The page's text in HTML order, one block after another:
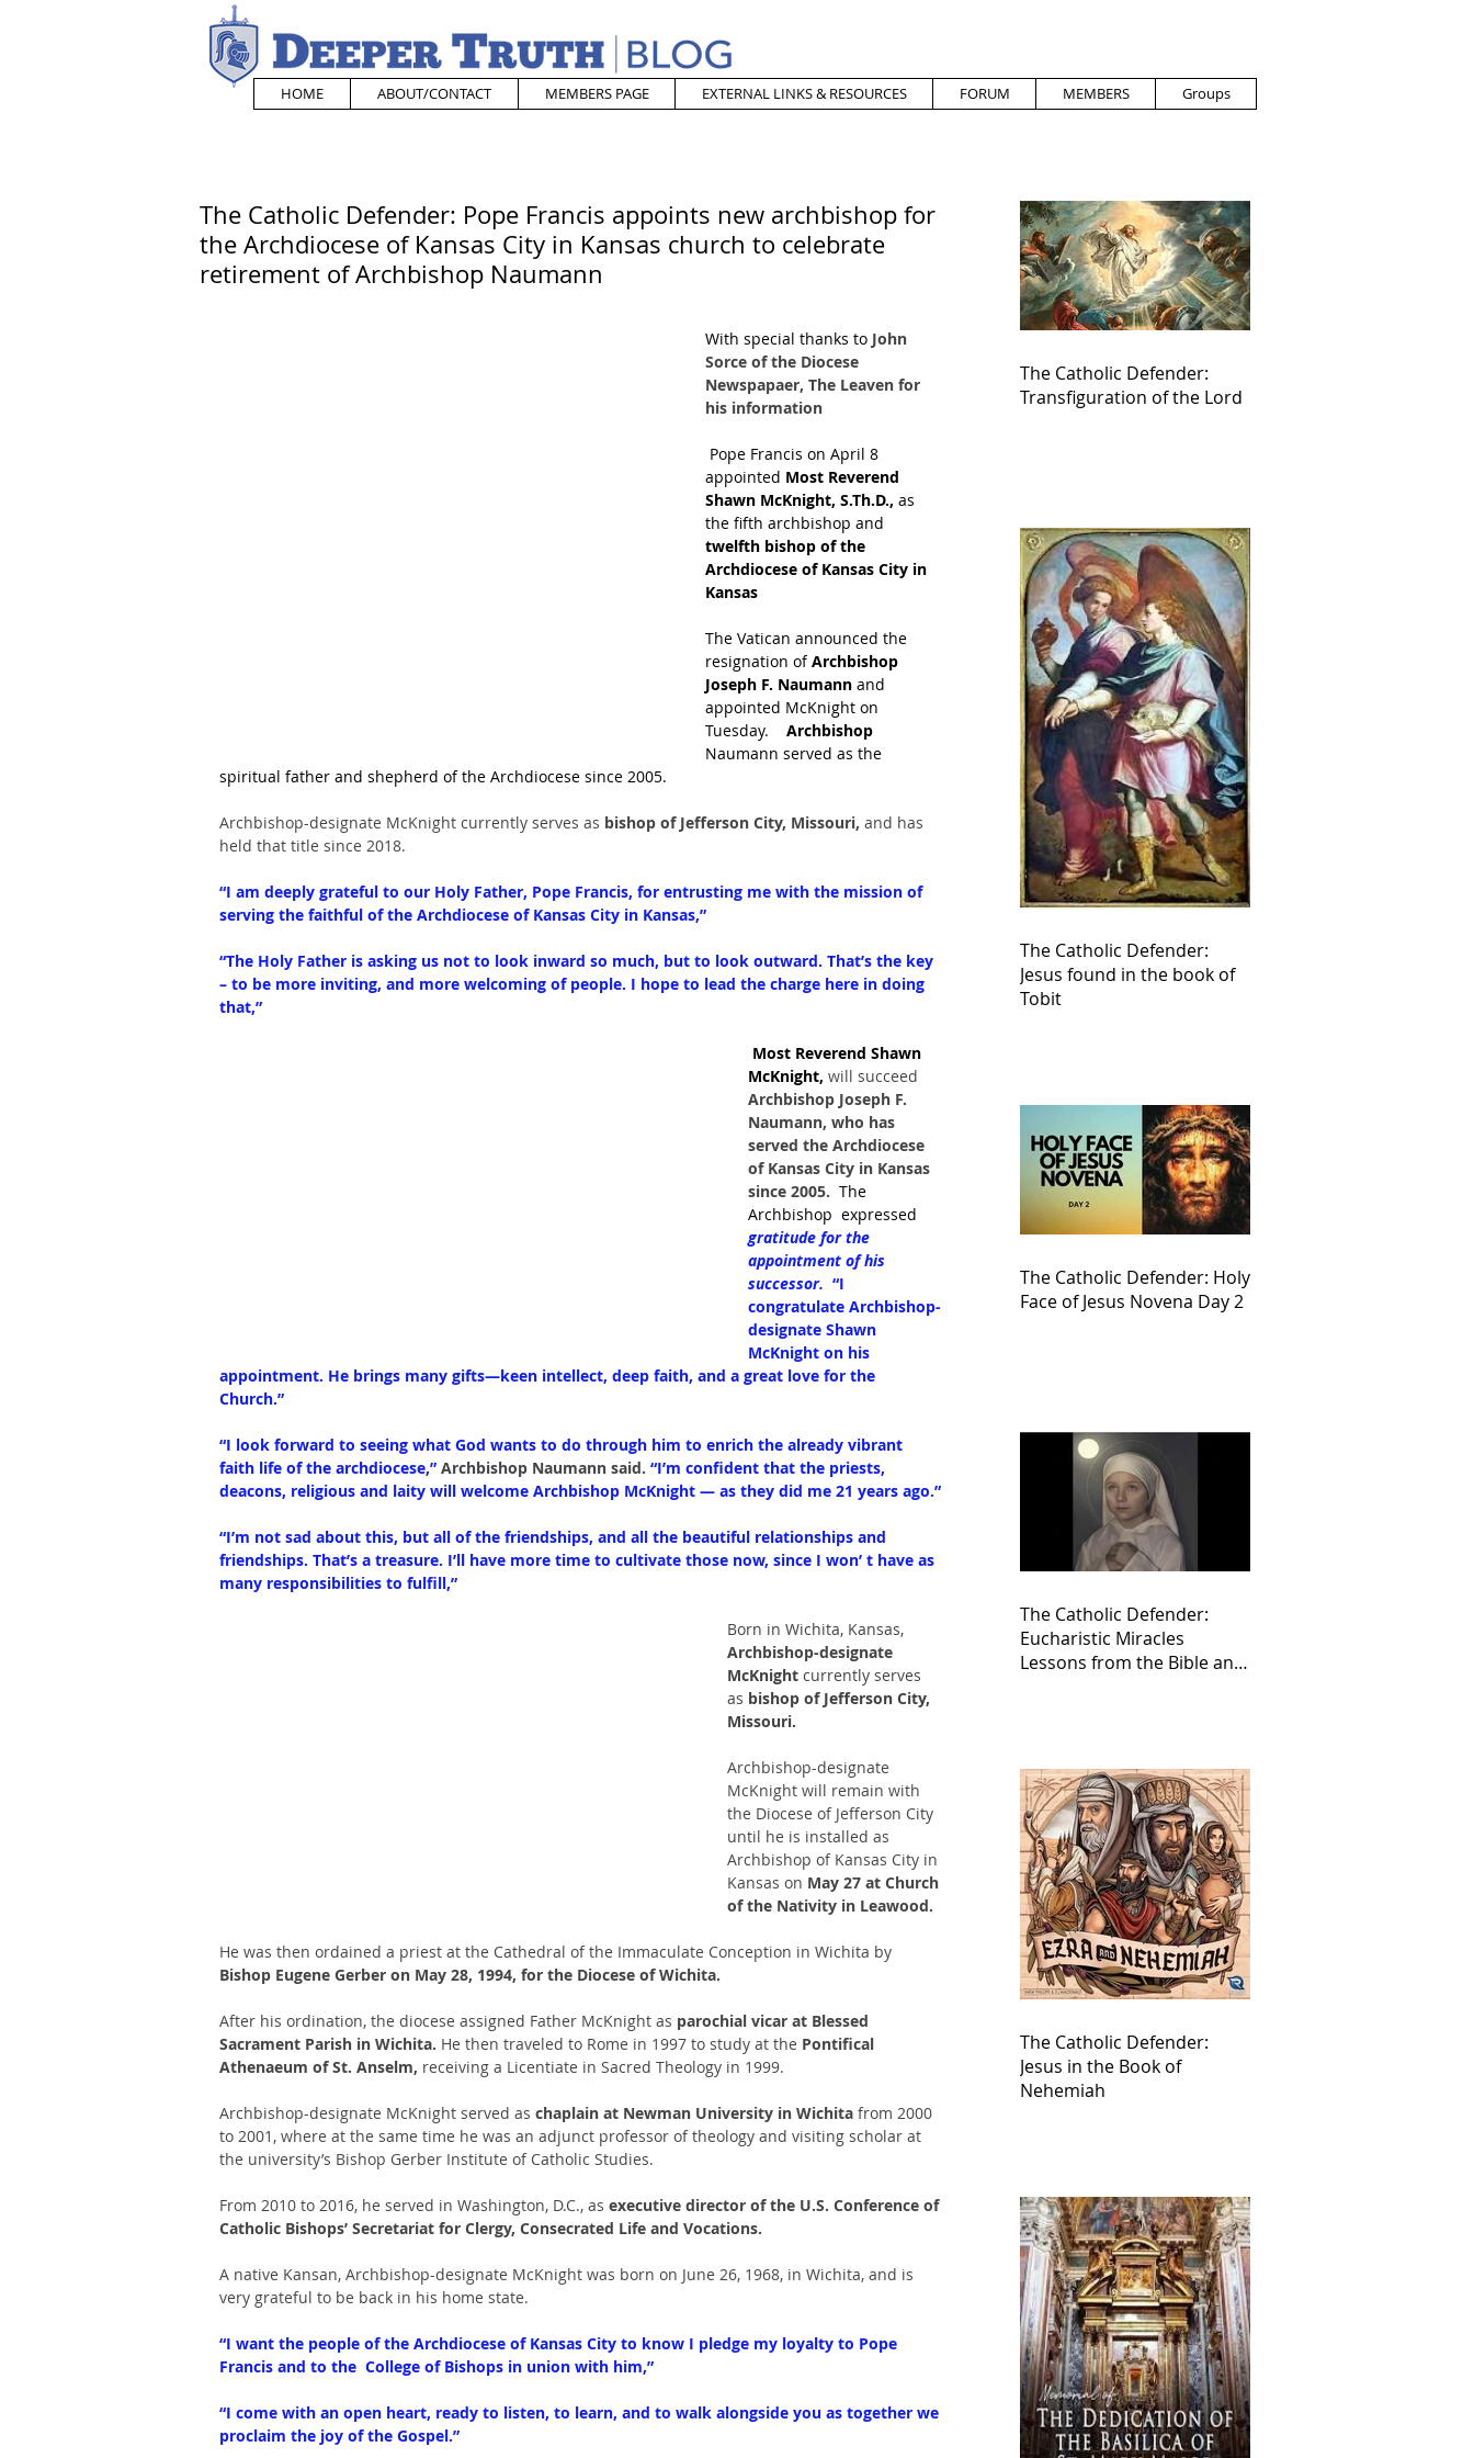
HOME ABOUT/CONTACT MEMBERS PAGE EXTERNAL LINKS & RESOURCES FORUM MEMBERS Groups
The Catholic Defender: Pope Francis appoints new archbishop for
the Archdiocese of Kansas City in Kansas church to celebrate
retirement of Archbishop Naumann
With special thanks to John
Sorce of the Diocese
Newspapaer, The Leaven for
his information
Pope Francis on April 8
appointed Most Reverend
Shawn McKnight, S.Th.D., as
the fifth archbishop and
twelfth bishop of the
Archdiocese of Kansas City in
Kansas
The Vatican announced the
resignation of Archbishop
Joseph F. Naumann and
appointed McKnight on
Tuesday. Archbishop
Naumann served as the
spiritual father and shepherd of the Archdiocese since 2005.
Archbishop-designate McKnight currently serves as bishop of Jefferson City, Missouri, and has
held that title since 2018.
“I am deeply grateful to our Holy Father, Pope Francis, for entrusting me with the mission of
serving the faithful of the Archdiocese of Kansas City in Kansas,”
“The Holy Father is asking us not to look inward so much, but to look outward. That’s the key
– to be more inviting, and more welcoming of people. I hope to lead the charge here in doing
that,”
Most Reverend Shawn
McKnight, will succeed
Archbishop Joseph F.
Naumann, who has
served the Archdiocese
of Kansas City in Kansas
since 2005. The
Archbishop  expressed
gratitude for the
appointment of his
successor. “I
congratulate Archbishop-
designate Shawn
McKnight on his
appointment. He brings many gifts—keen intellect, deep faith, and a great love for the
Church.”
“I look forward to seeing what God wants to do through him to enrich the already vibrant
faith life of the archdiocese,” Archbishop Naumann said. “I’m confident that the priests,
deacons, religious and laity will welcome Archbishop McKnight — as they did me 21 years ago.”
“I’m not sad about this, but all of the friendships, and all the beautiful relationships and
friendships. That’s a treasure. I’ll have more time to cultivate those now, since I won’ t have as
many responsibilities to fulfill,”
Born in Wichita, Kansas,
Archbishop-designate
McKnight currently serves
as bishop of Jefferson City,
Missouri.
Archbishop-designate
McKnight will remain with
the Diocese of Jefferson City
until he is installed as
Archbishop of Kansas City in
Kansas on May 27 at Church
of the Nativity in Leawood.
He was then ordained a priest at the Cathedral of the Immaculate Conception in Wichita by
Bishop Eugene Gerber on May 28, 1994, for the Diocese of Wichita.
After his ordination, the diocese assigned Father McKnight as parochial vicar at Blessed
Sacrament Parish in Wichita. He then traveled to Rome in 1997 to study at the Pontifical
Athenaeum of St. Anselm, receiving a Licentiate in Sacred Theology in 1999.
Archbishop-designate McKnight served as chaplain at Newman University in Wichita from 2000
to 2001, where at the same time he was an adjunct professor of theology and visiting scholar at
the university’s Bishop Gerber Institute of Catholic Studies.
From 2010 to 2016, he served in Washington, D.C., as executive director of the U.S. Conference of
Catholic Bishops’ Secretariat for Clergy, Consecrated Life and Vocations.
A native Kansan, Archbishop-designate McKnight was born on June 26, 1968, in Wichita, and is
very grateful to be back in his home state.
“I want the people of the Archdiocese of Kansas City to know I pledge my loyalty to Pope
Francis and to the  College of Bishops in union with him,”
“I come with an open heart, ready to listen, to learn, and to walk alongside you as together we
proclaim the joy of the Gospel.”
The Catholic Defender:
Transfiguration of the Lord
The Catholic Defender:
Jesus found in the book of
Tobit
The Catholic Defender: Holy
Face of Jesus Novena Day 2
The Catholic Defender:
Eucharistic Miracles
Lessons from the Bible and
The Catholic Defender:
Jesus in the Book of
Nehemiah